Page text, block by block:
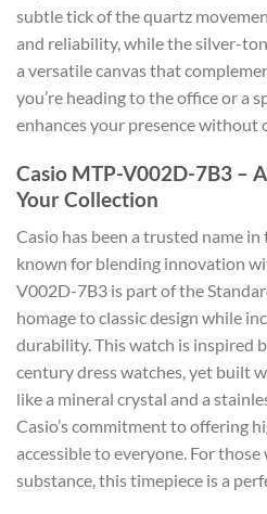
subtle tick of the quartz
and reliability, while the silver-
a versatile canvas that
you’re heading to the office or a
enhances your presence without
Casio MTP-V002D-7B3 –
Your Collection
Casio has been a trusted name
known for blending innovation
V002D-7B3 is part of the
homage to classic design while
durability. This watch is inspired
century dress watches, yet built
like a mineral crystal and a
Casio’s commitment to offering
accessible to everyone. For
substance, this timepiece is a